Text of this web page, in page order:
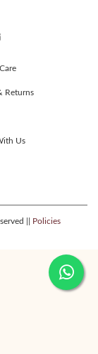
Returns
Us
|| Policies